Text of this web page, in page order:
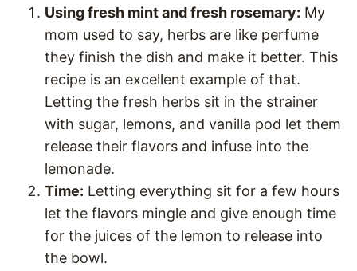
Using fresh mint and fresh rosemary: My
mom used to say, herbs are like perfume
they finish the dish and make it better. This
recipe is an excellent example of that.
Letting the fresh herbs sit in the strainer
with sugar, lemons, and vanilla pod let them
release their flavors and infuse into the
lemonade.
Time: Letting everything sit for a few hours
let the flavors mingle and give enough time
for the juices of the lemon to release into
the bowl.